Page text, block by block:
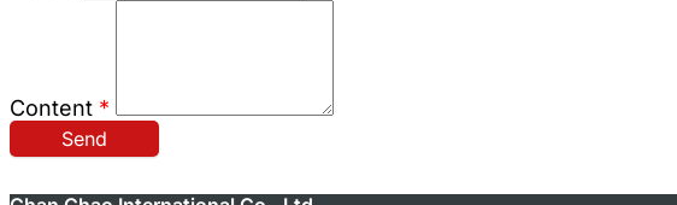
Content *
Send